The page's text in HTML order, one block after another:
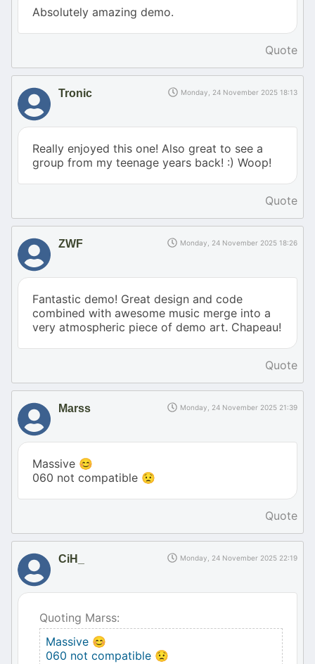
Absolutely amazing demo.
Quote
Tronic Monday, 24 November 2025 18:13
Really enjoyed this one! Also great to see a
group from my teenage years back! :) Woop!
Quote
ZWF Monday, 24 November 2025 18:26
Fantastic demo! Great design and code
combined with awesome music merge into a
very atmospheric piece of demo art. Chapeau!
Quote
Marss Monday, 24 November 2025 21:39
Massive 😊
060 not compatible 😟
Quote
CiH_ Monday, 24 November 2025 22:19
Quoting Marss:
Massive 😊
060 not compatible 😟